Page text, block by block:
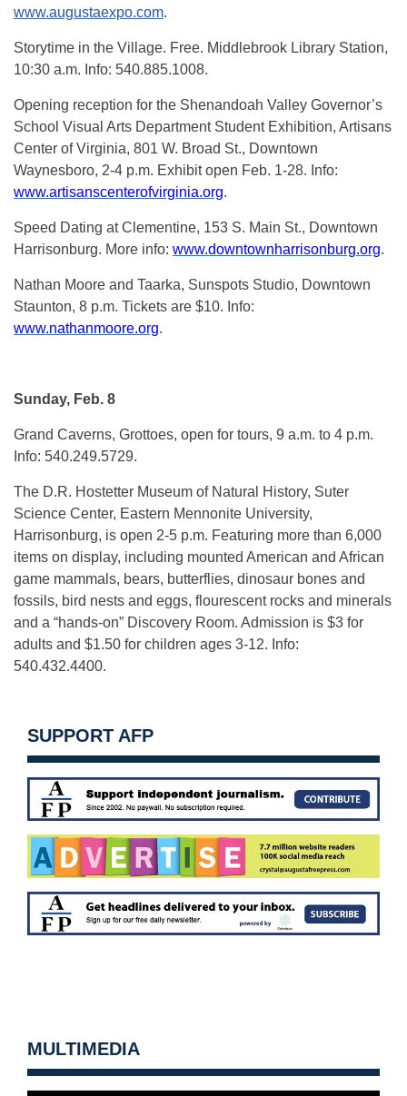
www.augustaexpo.com.
Storytime in the Village. Free. Middlebrook Library Station,
10:30 a.m. Info: 540.885.1008.
Opening reception for the Shenandoah Valley Governor’s
School Visual Arts Department Student Exhibition, Artisans
Center of Virginia, 801 W. Broad St., Downtown
Waynesboro, 2-4 p.m. Exhibit open Feb. 1-28. Info:
www.artisanscenterofvirginia.org.
Speed Dating at Clementine, 153 S. Main St., Downtown
Harrisonburg. More info: www.downtownharrisonburg.org.
Nathan Moore and Taarka, Sunspots Studio, Downtown
Staunton, 8 p.m. Tickets are $10. Info:
www.nathanmoore.org.
Sunday, Feb. 8
Grand Caverns, Grottoes, open for tours, 9 a.m. to 4 p.m.
Info: 540.249.5729.
The D.R. Hostetter Museum of Natural History, Suter
Science Center, Eastern Mennonite University,
Harrisonburg, is open 2-5 p.m. Featuring more than 6,000
items on display, including mounted American and African
game mammals, bears, butterflies, dinosaur bones and
fossils, bird nests and eggs, flourescent rocks and minerals
and a “hands-on” Discovery Room. Admission is $3 for
adults and $1.50 for children ages 3-12. Info:
540.432.4400.
SUPPORT AFP
MULTIMEDIA